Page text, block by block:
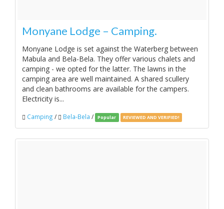
Monyane Lodge – Camping.
Monyane Lodge is set against the Waterberg between
Mabula and Bela-Bela. They offer various chalets and
camping - we opted for the latter. The lawns in the
camping area are well maintained. A shared scullery
and clean bathrooms are available for the campers.
Electricity is...
Camping / Bela-Bela / Popular REVIEWED AND VERIFIED!